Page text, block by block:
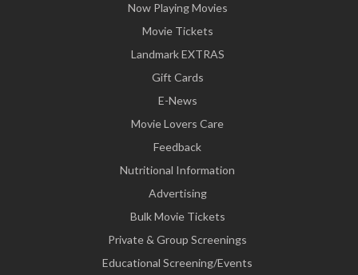
Now Playing Movies
Movie Tickets
Landmark EXTRAS
Gift Cards
E-News
Movie Lovers Care
Feedback
Nutritional Information
Advertising
Bulk Movie Tickets
Private & Group Screenings
Educational Screening/Events